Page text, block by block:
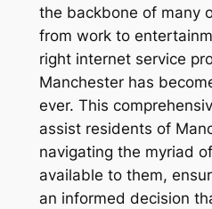
the backbone of many
from work to
right internet service
Manchester has
ever. This
assist residents of
navigating the myriad
available to them,
an informed decision